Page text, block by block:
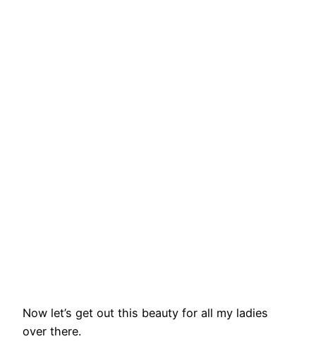
Now let’s get out this beauty for all my ladies
over there.